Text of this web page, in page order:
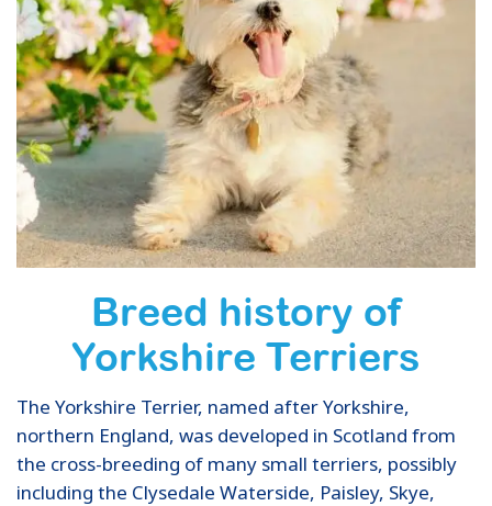
Breed history of
Yorkshire Terriers
The Yorkshire Terrier, named after Yorkshire,
northern England, was developed in Scotland from
the cross-breeding of many small terriers, possibly
including the Clysedale Waterside, Paisley, Skye,